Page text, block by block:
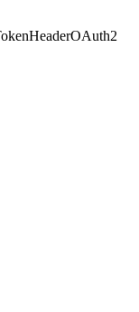
OAuth2